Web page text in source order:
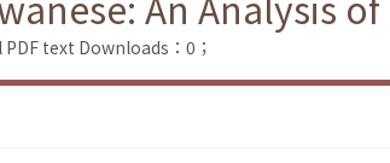
text Downloads：0；